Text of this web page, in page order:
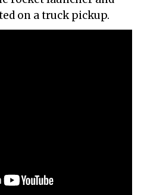
on a truck pickup.